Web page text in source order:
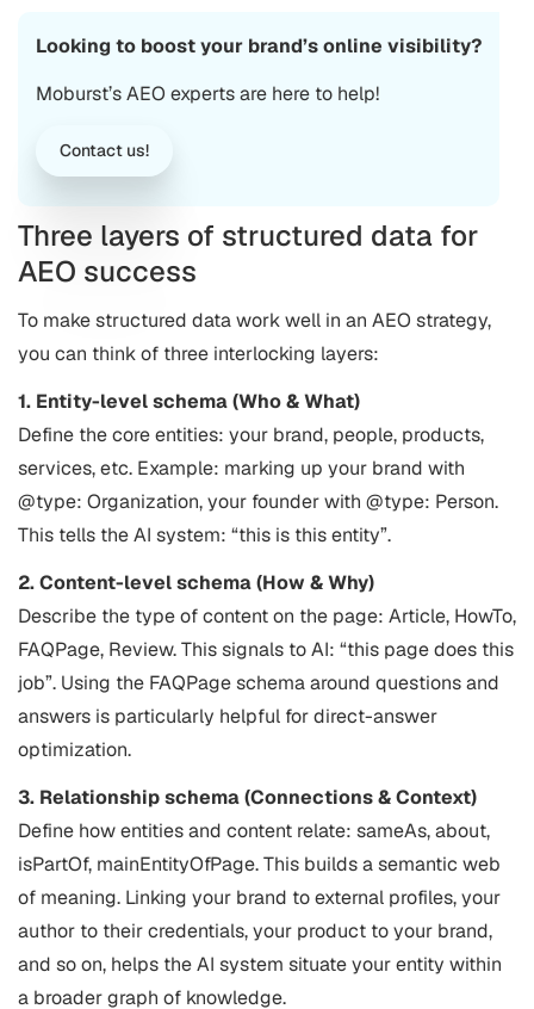
Looking to boost your brand’s online visibility?
Moburst’s AEO experts are here to help!
Contact us!
Three layers of structured data for
AEO success
To make structured data work well in an AEO strategy,
you can think of three interlocking layers:
1. Entity-level schema (Who & What)
Define the core entities: your brand, people, products,
services, etc. Example: marking up your brand with
@type: Organization, your founder with @type: Person.
This tells the AI system: “this is this entity”.
2. Content-level schema (How & Why)
Describe the type of content on the page: Article, HowTo,
FAQPage, Review. This signals to AI: “this page does this
job”. Using the FAQPage schema around questions and
answers is particularly helpful for direct-answer
optimization.
3. Relationship schema (Connections & Context)
Define how entities and content relate: sameAs, about,
isPartOf, mainEntityOfPage. This builds a semantic web
of meaning. Linking your brand to external profiles, your
author to their credentials, your product to your brand,
and so on, helps the AI system situate your entity within
a broader graph of knowledge.